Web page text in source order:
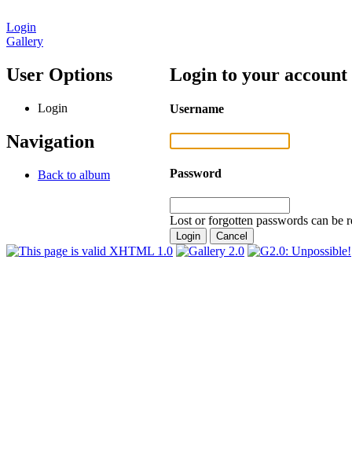
Login
Gallery
User Options
Login
Navigation
Back to album
Login to your account
Username
Password
Lost or forgotten passwords can be